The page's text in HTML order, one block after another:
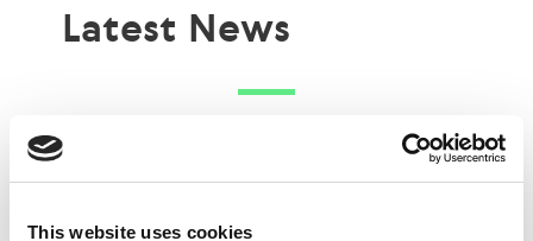
This website uses cookies
Latest News